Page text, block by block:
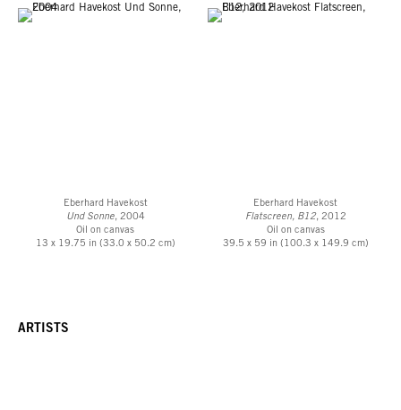
Eberhard Havekost
Und Sonne, 2004
Oil on canvas
13 x 19.75 in (33.0 x 50.2 cm)
Eberhard Havekost
Flatscreen, B12, 2012
Oil on canvas
39.5 x 59 in (100.3 x 149.9 cm)
ARTISTS